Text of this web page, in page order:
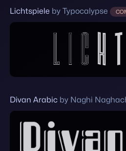
Lichtspiele by Typocalypse
Divan Arabic by Naghi